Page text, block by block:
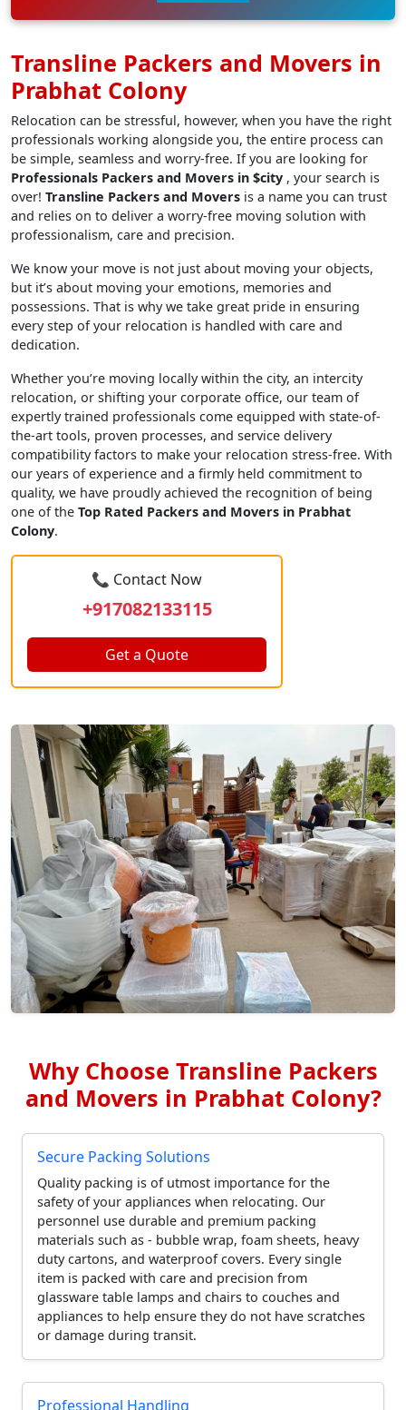
Transline Packers and Movers in
Prabhat Colony
Relocation can be stressful, however, when you have the right
professionals working alongside you, the entire process can
be simple, seamless and worry-free. If you are looking for
Professionals Packers and Movers in $city , your search is
over! Transline Packers and Movers is a name you can trust
and relies on to deliver a worry-free moving solution with
professionalism, care and precision.
We know your move is not just about moving your objects,
but it’s about moving your emotions, memories and
possessions. That is why we take great pride in ensuring
every step of your relocation is handled with care and
dedication.
Whether you’re moving locally within the city, an intercity
relocation, or shifting your corporate office, our team of
expertly trained professionals come equipped with state-of-
the-art tools, proven processes, and service delivery
compatibility factors to make your relocation stress-free. With
our years of experience and a firmly held commitment to
quality, we have proudly achieved the recognition of being
one of the Top Rated Packers and Movers in Prabhat
Colony.
📞 Contact Now
+917082133115
Get a Quote
Why Choose Transline Packers
and Movers in Prabhat Colony?
Secure Packing Solutions
Quality packing is of utmost importance for the
safety of your appliances when relocating. Our
personnel use durable and premium packing
materials such as - bubble wrap, foam sheets, heavy
duty cartons, and waterproof covers. Every single
item is packed with care and precision from
glassware table lamps and chairs to couches and
appliances to help ensure they do not have scratches
or damage during transit.
Professional Handling